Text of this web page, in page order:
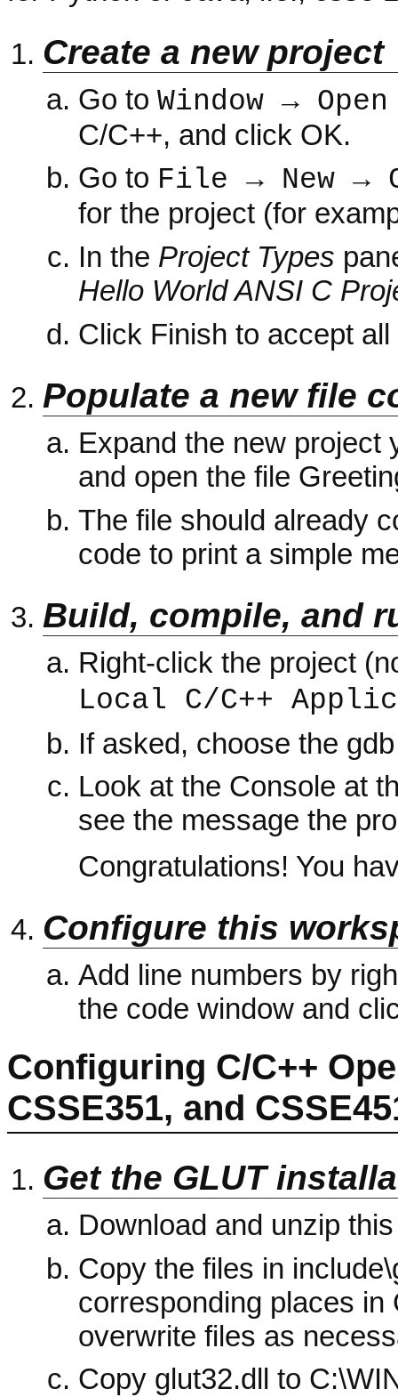
Create a new project
Go to Window →
C/C++, and click OK.
Go to File → New →
for the project (for
In the Project Types
Hello World ANSI C
Click Finish to accept
Populate a new file
Expand the new project
and open the file
The file should already
code to print a simple
Build, compile, and
Right-click the project
Local C/C++
If asked, choose the
Look at the Console at
see the message the
Congratulations! You
Configure this
Add line numbers by
the code window and
Configuring C/C++
CSSE351, and
Get the GLUT
Download and unzip
Copy the files in
corresponding places in
overwrite files as
Copy glut32.dll to